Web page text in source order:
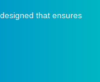
that ensures